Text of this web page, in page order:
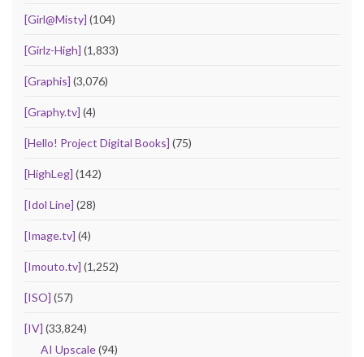
[Girl@Misty] (104)
[Girlz-High] (1,833)
[Graphis] (3,076)
[Graphy.tv] (4)
[Hello! Project Digital Books] (75)
[HighLeg] (142)
[Idol Line] (28)
[Image.tv] (4)
[Imouto.tv] (1,252)
[ISO] (57)
[IV] (33,824)
AI Upscale(94)